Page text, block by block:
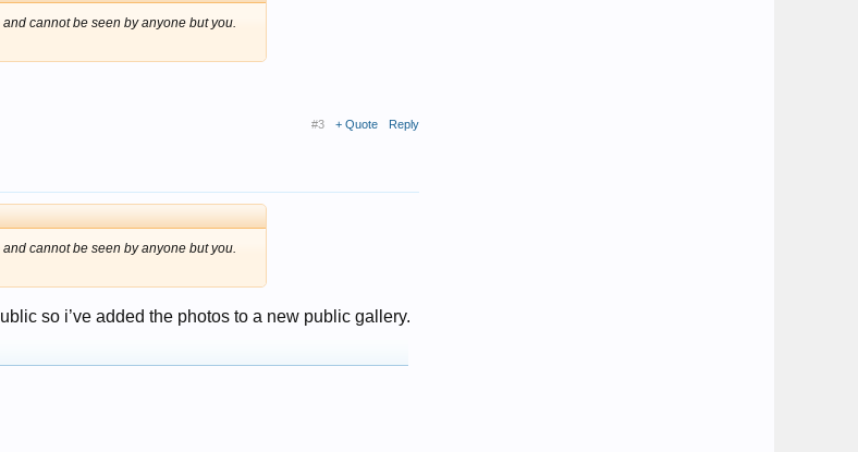
cannot be seen by anyone but you.
#3 + Quote Reply
cannot be seen by anyone but you.
so i’ve added the photos to a new public gallery.